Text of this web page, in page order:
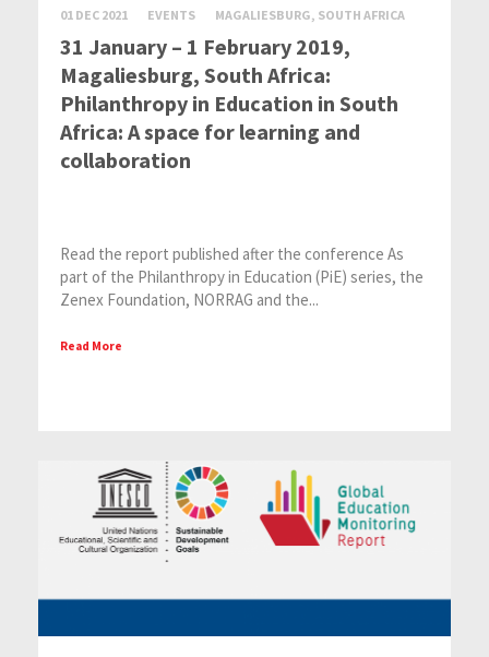
01 DEC 2021 EVENTS MAGALIESBURG, SOUTH AFRICA
31 January – 1 February 2019,
Magaliesburg, South Africa:
Philanthropy in Education in South
Africa: A space for learning and
collaboration
Read the report published after the conference As
part of the Philanthropy in Education (PiE) series, the
Zenex Foundation, NORRAG and the...
Read More